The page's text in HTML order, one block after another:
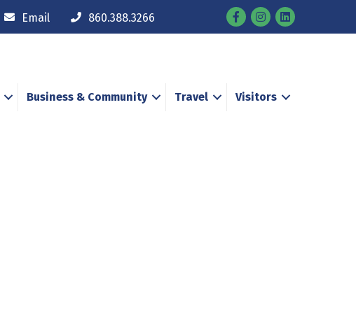
Email 860.388.3266 FacebookInstagram
Business & Community Travel Visitors